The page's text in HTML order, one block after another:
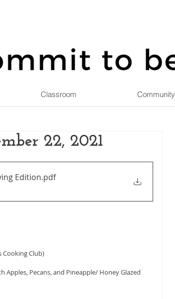
Classroom Community
22, 2021
Edition.pdf
Cooking Club)
Apples, Pecans, and Pineapple/ Honey Glazed